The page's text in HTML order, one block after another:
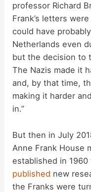
professor Richard
Frank’s letters
could have
Netherlands even
but the decision to
The Nazis made it
and, by that time,
making it harder
in.”
But then in July
Anne Frank House
established in
published new
the Franks were